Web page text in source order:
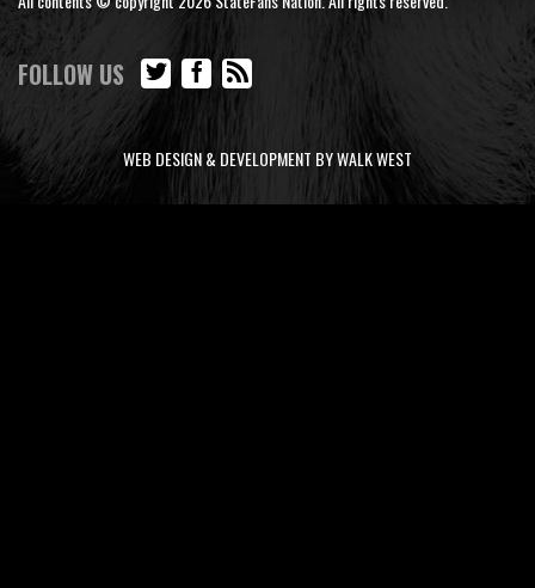
FOLLOW US
WEB DESIGN & DEVELOPMENT BY WALK WEST